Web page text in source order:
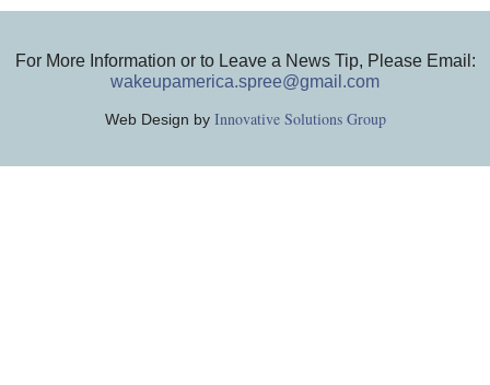
For More Information or to Leave a News Tip, Please Email:
wakeupamerica.spree@gmail.com
Web Design by Innovative Solutions Group